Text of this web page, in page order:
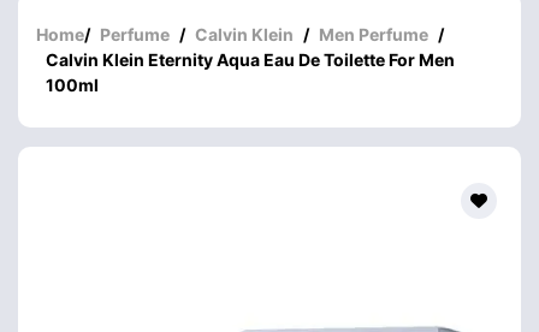
Home/ Perfume / Calvin Klein / Men Perfume /
Calvin Klein Eternity Aqua Eau De Toilette For Men
100ml